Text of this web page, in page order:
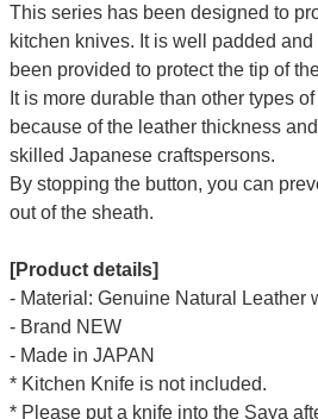
This series has been designed to
kitchen knives. It is well padded
been provided to protect the tip of
It is more durable than other types
because of the leather thickness
skilled Japanese craftspersons.
By stopping the button, you can
out of the sheath.
[Product details]
- Material: Genuine Natural Leather
- Brand NEW
- Made in JAPAN
* Kitchen Knife is not included.
* Please put a knife into the Saya